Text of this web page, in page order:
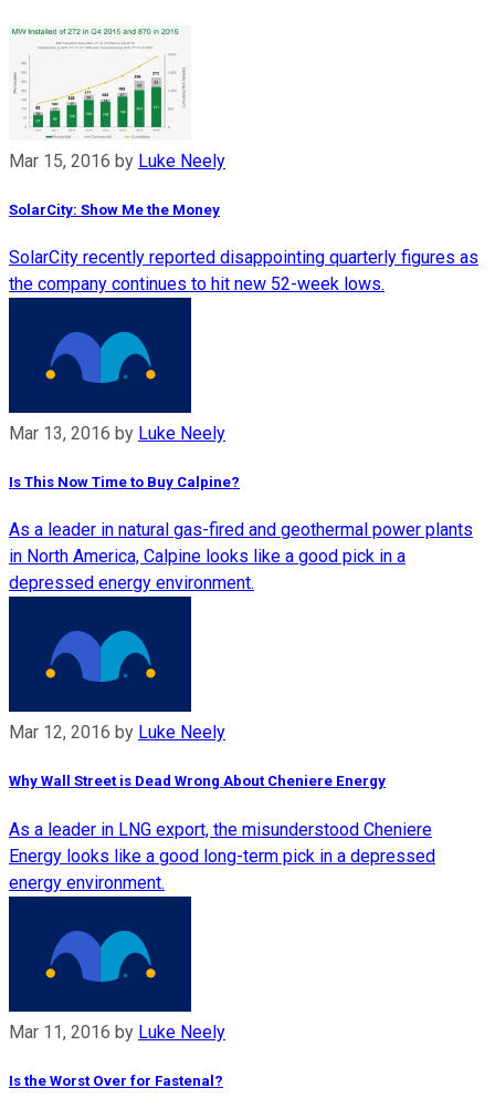
Mar 15, 2016 by Luke Neely
SolarCity: Show Me the Money
SolarCity recently reported disappointing quarterly figures as
the company continues to hit new 52-week lows.
Mar 13, 2016 by Luke Neely
Is This Now Time to Buy Calpine?
As a leader in natural gas-fired and geothermal power plants
in North America, Calpine looks like a good pick in a
depressed energy environment.
Mar 12, 2016 by Luke Neely
Why Wall Street is Dead Wrong About Cheniere Energy
As a leader in LNG export, the misunderstood Cheniere
Energy looks like a good long-term pick in a depressed
energy environment.
Mar 11, 2016 by Luke Neely
Is the Worst Over for Fastenal?